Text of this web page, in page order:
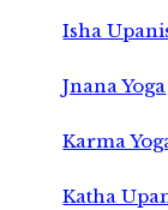
Isha
Jnana Yoga
Karma
Katha